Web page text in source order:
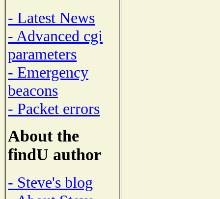
- Latest News
- Advanced cgi
parameters
- Emergency
beacons
- Packet errors
About the
findU author
- Steve's blog